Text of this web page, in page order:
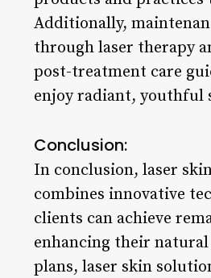
Additionally,
through laser therapy
post-treatment care
enjoy radiant, youthful
Conclusion:
In conclusion, laser
combines innovative
clients can achieve
enhancing their
plans, laser skin